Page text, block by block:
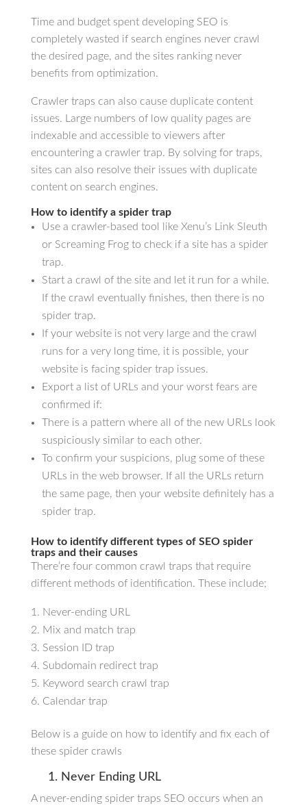
Time and budget spent developing SEO is
completely wasted if search engines never crawl
the desired page, and the sites ranking never
benefits from optimization.
Crawler traps can also cause duplicate content
issues. Large numbers of low quality pages are
indexable and accessible to viewers after
encountering a crawler trap. By solving for traps,
sites can also resolve their issues with duplicate
content on search engines.
How to identify a spider trap
Use a crawler-based tool like Xenu’s Link Sleuth
or Screaming Frog to check if a site has a spider
trap.
Start a crawl of the site and let it run for a while.
If the crawl eventually finishes, then there is no
spider trap.
If your website is not very large and the crawl
runs for a very long time, it is possible, your
website is facing spider trap issues.
Export a list of URLs and your worst fears are
confirmed if:
There is a pattern where all of the new URLs look
suspiciously similar to each other.
To confirm your suspicions, plug some of these
URLs in the web browser. If all the URLs return
the same page, then your website definitely has a
spider trap.
How to identify different types of SEO spider
traps and their causes
There’re four common crawl traps that require
different methods of identification. These include;
Never-ending URL
Mix and match trap
Session ID trap
Subdomain redirect trap
Keyword search crawl trap
Calendar trap
Below is a guide on how to identify and fix each of
these spider crawls
1. Never Ending URL
A never-ending spider traps SEO occurs when an